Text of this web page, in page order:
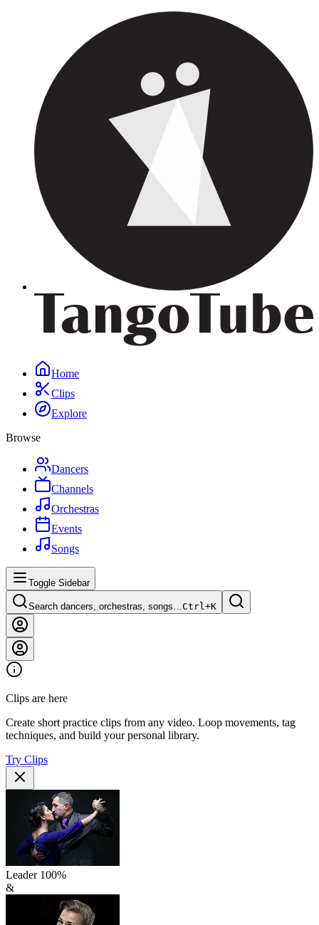
Home
Clips
Explore
Browse
Dancers
Channels
Orchestras
Events
Songs
Toggle Sidebar
Search dancers, orchestras, songs…Ctrl+K
Clips are here
Create short practice clips from any video. Loop movements, tag
techniques, and build your personal library.
Try Clips
Leader 100%
&